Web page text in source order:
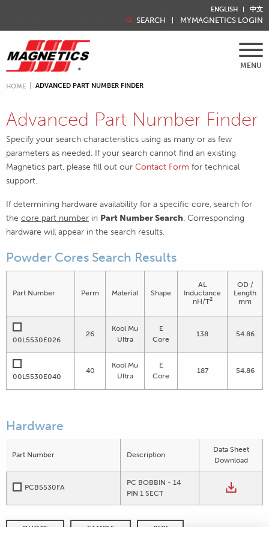
ENGLISH 中文
SEARCH MYMAGNETICS LOGIN
MENU
HOME ADVANCED PART NUMBER FINDER
Advanced Part Number Finder
Specify your search characteristics using as many or as few
parameters as needed. If your search cannot find an existing
Magnetics part, please fill out our Contact Form for technical
support.
If determining hardware availability for a specific core, search for
the core part number in Part Number Search. Corresponding
hardware will appear in the search results.
Powder Cores Search Results
Part Number Perm Material Shape
AL
Inductance
nH/T2
OD /
Length
mm
00L5530E026
26
Kool Mu
Ultra
E
Core
138 54.86
00L5530E040
40
Kool Mu
Ultra
E
Core
187 54.86
Hardware
Part Number Description
Data Sheet
Download
PCB5530FA
PC BOBBIN - 14
PIN 1 SECT
QUOTE SAMPLE BUY